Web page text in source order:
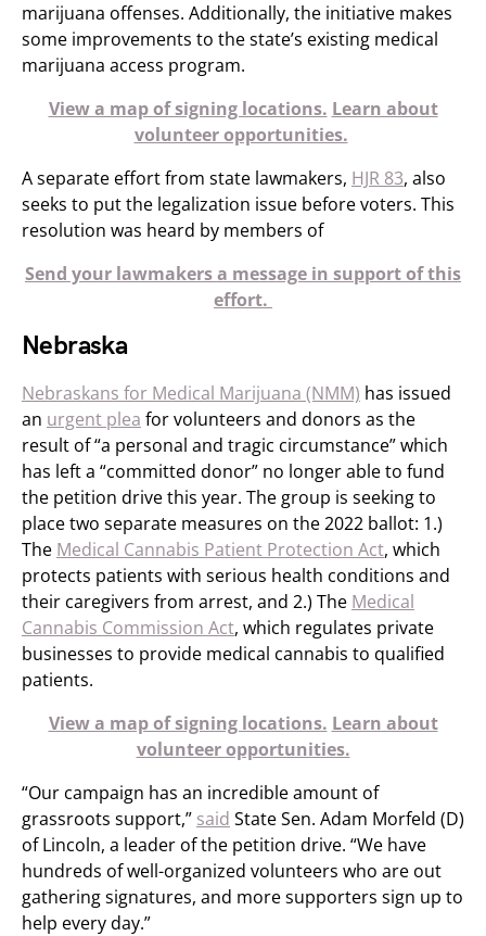
marijuana offenses. Additionally, the initiative makes
some improvements to the state’s existing medical
marijuana access program.
View a map of signing locations. Learn about
volunteer opportunities.
A separate effort from state lawmakers, HJR 83, also
seeks to put the legalization issue before voters. This
resolution was heard by members of
Send your lawmakers a message in support of this
effort.
Nebraska
Nebraskans for Medical Marijuana (NMM) has issued
an urgent plea for volunteers and donors as the
result of “a personal and tragic circumstance” which
has left a “committed donor” no longer able to fund
the petition drive this year. The group is seeking to
place two separate measures on the 2022 ballot: 1.)
The Medical Cannabis Patient Protection Act, which
protects patients with serious health conditions and
their caregivers from arrest, and 2.) The Medical
Cannabis Commission Act, which regulates private
businesses to provide medical cannabis to qualified
patients.
View a map of signing locations. Learn about
volunteer opportunities.
“Our campaign has an incredible amount of
grassroots support,” said State Sen. Adam Morfeld (D)
of Lincoln, a leader of the petition drive. “We have
hundreds of well-organized volunteers who are out
gathering signatures, and more supporters sign up to
help every day.”